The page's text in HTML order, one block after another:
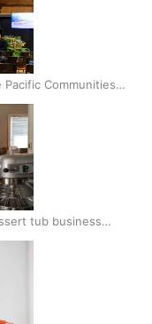
Communities
tub business